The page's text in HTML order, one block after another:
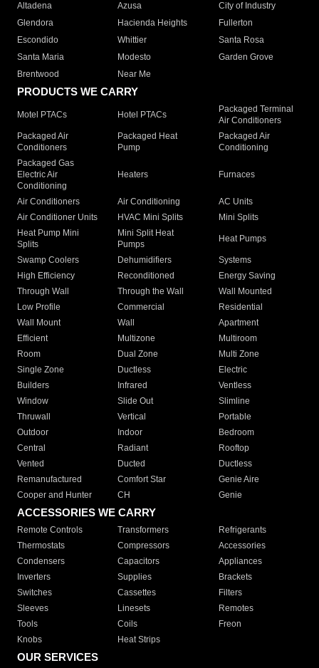
Altadena
Azusa
City of Industry
Glendora
Hacienda Heights
Fullerton
Escondido
Whittier
Santa Rosa
Santa Maria
Modesto
Garden Grove
Brentwood
Near Me
PRODUCTS WE CARRY
Motel PTACs Hotel PTACs
Packaged Terminal
Air Conditioners
Packaged Air
Conditioners
Packaged Heat
Pump
Packaged Air
Conditioning
Packaged Gas
Electric Air
Conditioning
Heaters Furnaces
Air Conditioners Air Conditioning
AC Units
Air Conditioner Units
HVAC Mini Splits
Mini Splits
Heat Pump Mini
Splits
Mini Split Heat
Pumps
Heat Pumps
Swamp Coolers Dehumidifiers
Systems
High Efficiency
Reconditioned
Energy Saving
Through Wall
Through the Wall
Wall Mounted
Low Profile
Commercial
Residential
Wall Mount
Wall
Apartment
Efficient
Multizone
Multiroom
Room
Dual Zone
Multi Zone
Single Zone
Ductless
Electric
Builders
Infrared
Ventless
Window
Slide Out
Slimline
Thruwall
Vertical
Portable
Outdoor
Indoor
Bedroom
Central
Radiant
Rooftop
Vented
Ducted
Ductless
Remanufactured
Comfort Star
Genie Aire
Cooper and Hunter
CH Genie
ACCESSORIES WE CARRY
Remote Controls Transformers
Refrigerants
Thermostats
Compressors
Accessories
Condensers
Capacitors
Appliances
Inverters
Supplies
Brackets
Switches
Cassettes
Filters
Sleeves
Linesets
Remotes
Tools
Coils
Freon
Knobs
Heat Strips
OUR SERVICES